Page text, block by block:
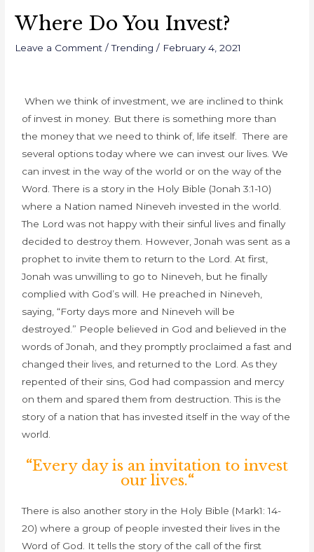
Where Do You Invest?
Leave a Comment /Trending / February 4, 2021
When we think of investment, we are inclined to think
of invest in money. But there is something more than
the money that we need to think of, life itself. There are
several options today where we can invest our lives. We
can invest in the way of the world or on the way of the
Word. There is a story in the Holy Bible (Jonah 3:1-10)
where a Nation named Nineveh invested in the world.
The Lord was not happy with their sinful lives and finally
decided to destroy them. However, Jonah was sent as a
prophet to invite them to return to the Lord. At first,
Jonah was unwilling to go to Nineveh, but he finally
complied with God’s will. He preached in Nineveh,
saying, “Forty days more and Nineveh will be
destroyed.” People believed in God and believed in the
words of Jonah, and they promptly proclaimed a fast and
changed their lives, and returned to the Lord. As they
repented of their sins, God had compassion and mercy
on them and spared them from destruction. This is the
story of a nation that has invested itself in the way of the
world.
“Every day is an invitation to invest
our lives.“
There is also another story in the Holy Bible (Mark1: 14-
20) where a group of people invested their lives in the
Word of God. It tells the story of the call of the first